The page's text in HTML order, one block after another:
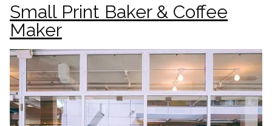
Small Print Baker & Coffee
Maker